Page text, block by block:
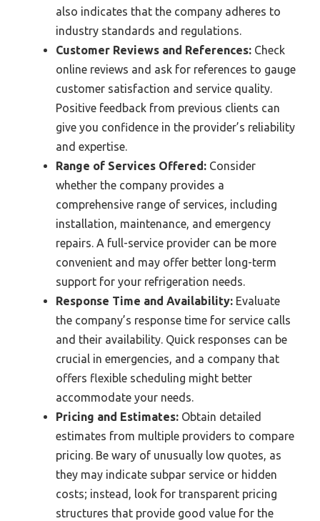
also indicates that the company adheres to
industry standards and regulations.
Customer Reviews and References: Check
online reviews and ask for references to gauge
customer satisfaction and service quality.
Positive feedback from previous clients can
give you confidence in the provider’s reliability
and expertise.
Range of Services Offered: Consider
whether the company provides a
comprehensive range of services, including
installation, maintenance, and emergency
repairs. A full-service provider can be more
convenient and may offer better long-term
support for your refrigeration needs.
Response Time and Availability: Evaluate
the company’s response time for service calls
and their availability. Quick responses can be
crucial in emergencies, and a company that
offers flexible scheduling might better
accommodate your needs.
Pricing and Estimates: Obtain detailed
estimates from multiple providers to compare
pricing. Be wary of unusually low quotes, as
they may indicate subpar service or hidden
costs; instead, look for transparent pricing
structures that provide good value for the